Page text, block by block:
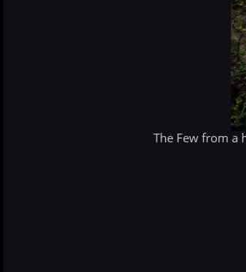
The Few from a